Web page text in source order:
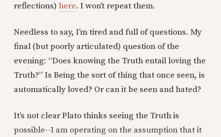
reflections) here. I won’t repeat them.
Needless to say, I’m tired and full of questions. My
final (but poorly articulated) question of the
evening: “Does knowing the Truth entail loving the
Truth?” Is Being the sort of thing that once seen, is
automatically loved? Or can it be seen and hated?
It’s not clear Plato thinks seeing the Truth is
possible--I am operating on the assumption that it